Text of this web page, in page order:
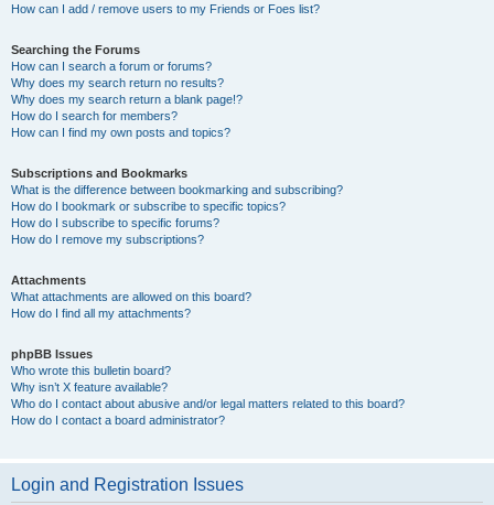
How can I add / remove users to my Friends or Foes list?
Searching the Forums
How can I search a forum or forums?
Why does my search return no results?
Why does my search return a blank page!?
How do I search for members?
How can I find my own posts and topics?
Subscriptions and Bookmarks
What is the difference between bookmarking and subscribing?
How do I bookmark or subscribe to specific topics?
How do I subscribe to specific forums?
How do I remove my subscriptions?
Attachments
What attachments are allowed on this board?
How do I find all my attachments?
phpBB Issues
Who wrote this bulletin board?
Why isn’t X feature available?
Who do I contact about abusive and/or legal matters related to this board?
How do I contact a board administrator?
Login and Registration Issues